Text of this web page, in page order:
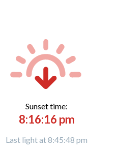
Sunset time:
8:16:16 pm
Last light at 8:45:48 pm